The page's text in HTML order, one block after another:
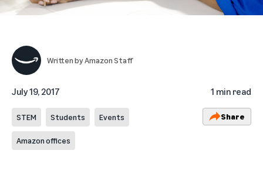
Written byAmazon Staff
July 19, 2017 1 min read
STEM Students Events
Amazon offices
Share